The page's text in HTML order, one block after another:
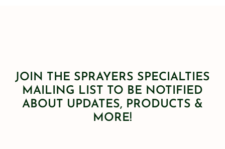
JOIN THE SPRAYERS SPECIALTIES
MAILING LIST TO BE NOTIFIED
ABOUT UPDATES, PRODUCTS &
MORE!